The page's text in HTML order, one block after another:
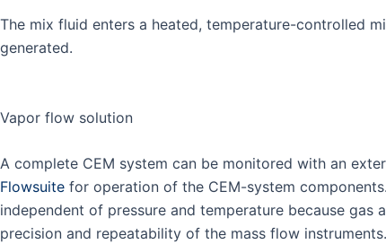
The mix fluid enters a heated, temperature-controlled
generated.
Vapor flow solution
A complete CEM system can be monitored with an
Flowsuite for operation of the CEM-system
independent of pressure and temperature because
precision and repeatability of the mass flow